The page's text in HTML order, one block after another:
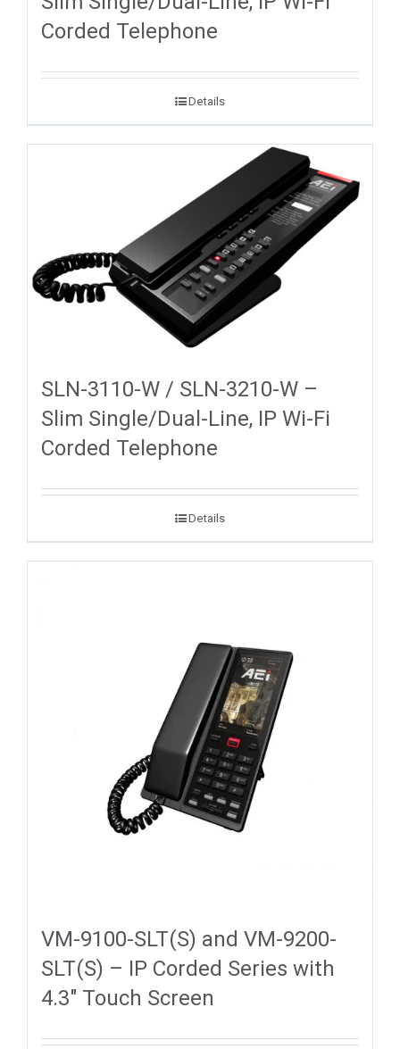
Corded Telephone
Details
SLN-3110-W / SLN-3210-W –
Slim Single/Dual-Line, IP Wi-Fi
Corded Telephone
Details
VM-9100-SLT(S) and VM-9200-
SLT(S) – IP Corded Series with
4.3″ Touch Screen